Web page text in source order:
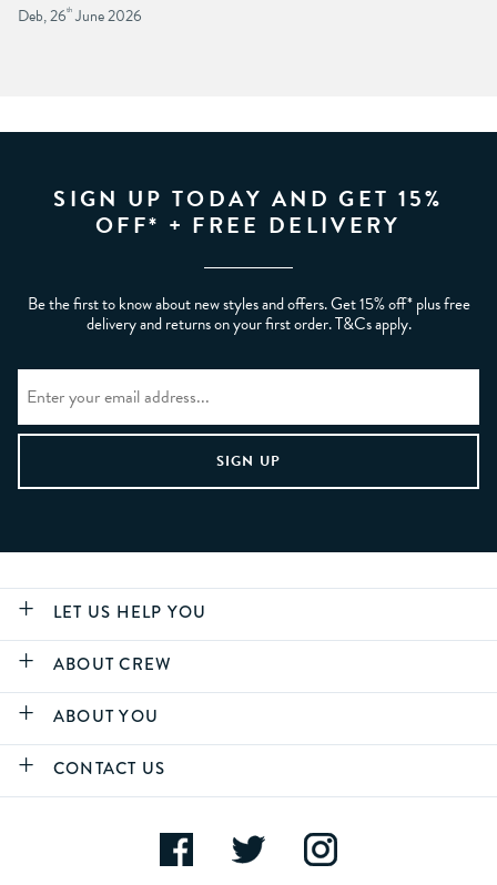
Deb, 26th June 2026
SIGN UP TODAY AND GET 15%
OFF* + FREE DELIVERY
Be the first to know about new styles and offers. Get 15% off* plus free
delivery and returns on your first order. T&Cs apply.
LET US HELP YOU
ABOUT CREW
ABOUT YOU
CONTACT US